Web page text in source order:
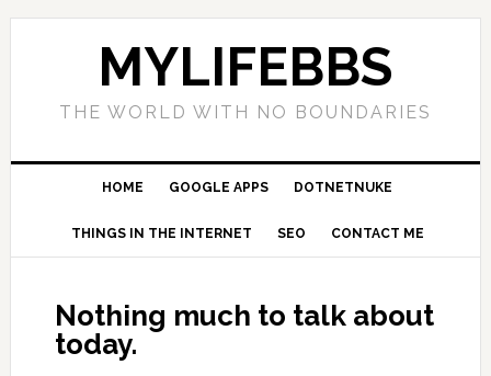
MYLIFEBBS
THE WORLD WITH NO BOUNDARIES
HOME GOOGLE APPS DOTNETNUKE
THINGS IN THE INTERNET SEO CONTACT ME
Nothing much to talk about
today.